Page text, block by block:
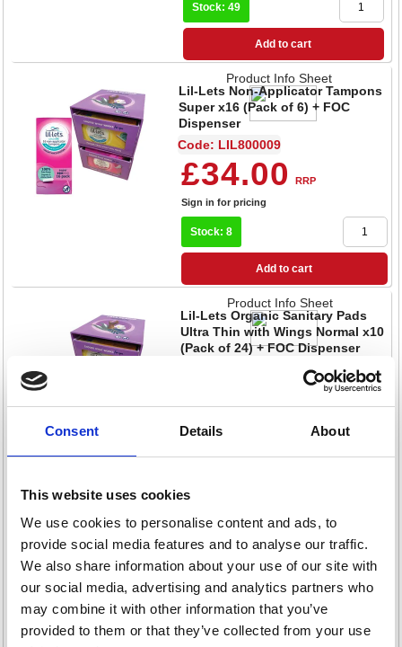
Consent Details About
This website uses cookies
We use cookies to personalise content and ads, to
provide social media features and to analyse our traffic.
We also share information about your use of our site with
our social media, advertising and analytics partners who
may combine it with other information that you’ve
provided to them or that they’ve collected from your use
Stock: 49
Add to cart
Product Info Sheet
Lil-Lets Non-Applicator Tampons
Super x16 (Pack of 6) + FOC
Dispenser
Code: LIL800009
£34.00
RRP
Sign in for pricing
Stock: 8
Add to cart
Product Info Sheet
Lil-Lets Organic Sanitary Pads
Ultra Thin with Wings Normal x10
(Pack of 24) + FOC Dispenser
£264.80 RRP
Sign in for pricing
Stock: 10
Product Info Sheet
Lil-Lets Supersoft Sanitary Pads
Normal x14 Pack of 24 Buy 2 Get
FOC Dispenser
Code: LIL800001
£159.36 RRP